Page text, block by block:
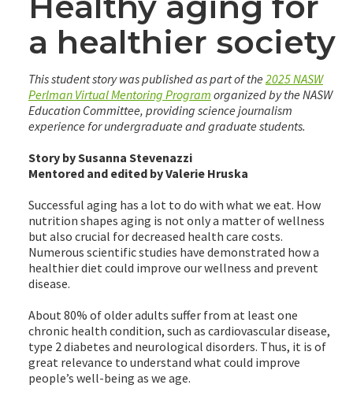
a healthier society
This student story was published as part of the 2025 NASW
Perlman Virtual Mentoring Program organized by the NASW
Education Committee, providing science journalism
experience for undergraduate and graduate students.
Story by Susanna Stevenazzi
Mentored and edited by Valerie Hruska
Successful aging has a lot to do with what we eat. How
nutrition shapes aging is not only a matter of wellness
but also crucial for decreased health care costs.
Numerous scientific studies have demonstrated how a
healthier diet could improve our wellness and prevent
disease.
About 80% of older adults suffer from at least one
chronic health condition, such as cardiovascular disease,
type 2 diabetes and neurological disorders. Thus, it is of
great relevance to understand what could improve
people’s well-being as we age.